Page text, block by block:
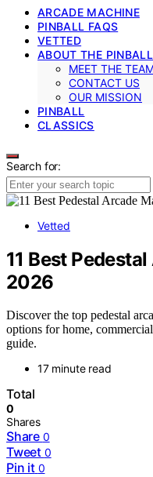
ARCADE MACHINE
PINBALL FAQS
VETTED
ABOUT THE
MEET THE
CONTACT US
OUR MISSION
PINBALL
CLASSICS
Search for:
Vetted
11 Best
2026
Discover the top pedestal
options for home,
guide.
17 minute read
Total
0
Shares
Share 0
Tweet 0
Pin it 0